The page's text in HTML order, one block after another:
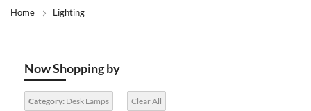
Home Lighting
Now Shopping by
Category: Desk Lamps Clear All